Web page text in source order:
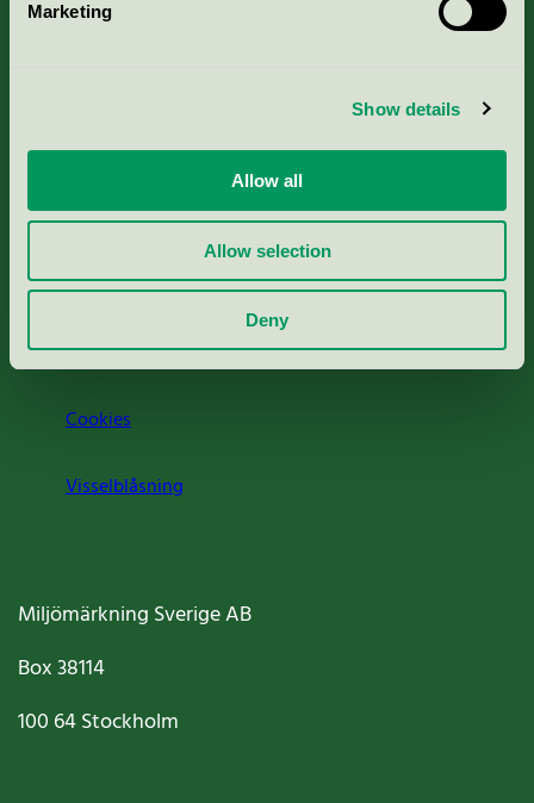
Marketing
Show details
Allow all
Allow selection
Deny
Portal för massa, papper & tryckerier
Rapporter & undersökningar
Press
Om oss
Jobba hos oss
Cookies
Visselblåsning
Miljömärkning Sverige AB
Box38114
100 64Stockholm